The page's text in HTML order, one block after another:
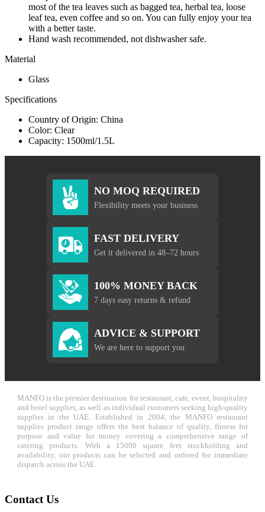
most of the tea leaves such as bagged tea, herbal tea, loose
leaf tea, even coffee and so on. You can fully enjoy your tea
with a better taste.
Hand wash recommended, not dishwasher safe.
Material
Glass
Specifications
Country of Origin: China
Color: Clear
Capacity: 1500ml/1.5L
NO MOQ REQUIRED
Flexibility meets your business
FAST DELIVERY
Get it delivered in 48–72 hours
100% MONEY BACK
7 days easy returns & refund
ADVICE & SUPPORT
We are here to support you
MANFO is the premier destination for restaurant, cafe, event, hospitality
and hotel supplies, as well as individual customers seeking high-quality
supplies in the UAE. Established in 2004, the MANFO restaurant
supplies product range offers the best balance of quality, fitness for
purpose and value for money covering a comprehensive range of
catering products. With a 15000 square feet stockholding and
availability, our products can be selected and ordered for immediate
dispatch across the UAE.
Contact Us